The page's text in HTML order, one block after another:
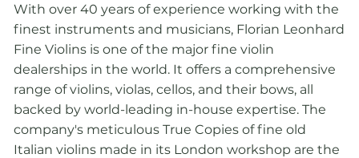
With over 40 years of experience working with the
finest instruments and musicians, Florian Leonhard
Fine Violins is one of the major fine violin
dealerships in the world. It offers a comprehensive
range of violins, violas, cellos, and their bows, all
backed by world-leading in-house expertise. The
company's meticulous True Copies of fine old
Italian violins made in its London workshop are the